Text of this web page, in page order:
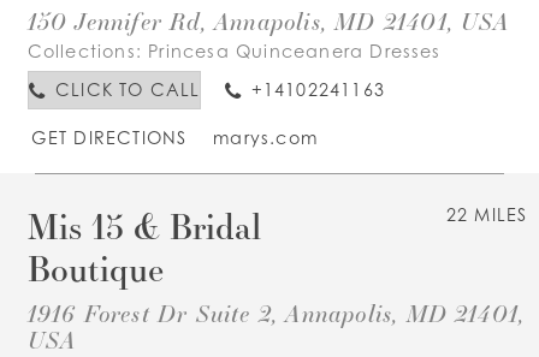
150 Jennifer Rd, Annapolis, MD 21401, USA
Collections: Princesa Quinceanera Dresses
CLICK TO CALL
+14102241163
GET DIRECTIONS marys.com
22 MILES
Mis 15 & Bridal
Boutique
1916 Forest Dr Suite 2, Annapolis, MD 21401,
USA